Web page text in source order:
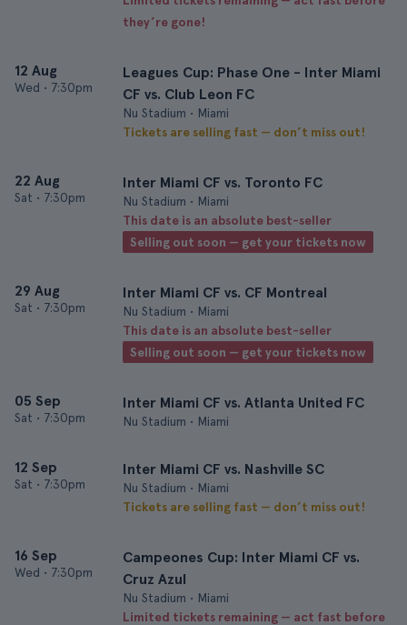
they’re gone!
12 Aug
Wed • 7:30pm
Leagues Cup: Phase One - Inter Miami
CF vs. Club Leon FC
Nu Stadium • Miami
Tickets are selling fast — don’t miss out!
22 Aug
Sat • 7:30pm
Inter Miami CF vs. Toronto FC
Nu Stadium • Miami
This date is an absolute best-seller
Selling out soon — get your tickets now
29 Aug
Sat • 7:30pm
Inter Miami CF vs. CF Montreal
Nu Stadium • Miami
This date is an absolute best-seller
Selling out soon — get your tickets now
05 Sep
Sat • 7:30pm
Inter Miami CF vs. Atlanta United FC
Nu Stadium • Miami
12 Sep
Sat • 7:30pm
Inter Miami CF vs. Nashville SC
Nu Stadium • Miami
Tickets are selling fast — don’t miss out!
16 Sep
Wed • 7:30pm
Campeones Cup: Inter Miami CF vs.
Cruz Azul
Nu Stadium • Miami
Limited tickets remaining — act fast before